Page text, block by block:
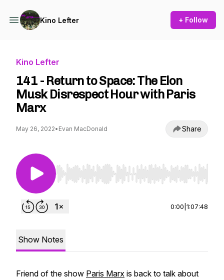
Kino Lefter + Follow
Kino Lefter
141 - Return to Space: The Elon
Musk Disrespect Hour with Paris
Marx
May 26, 2022• Evan MacDonald Share
Use Left/Right to seek, Home/End to jump to
0:00 1:07:48
Show Notes
Friend of the show Paris Marx is back to talk about